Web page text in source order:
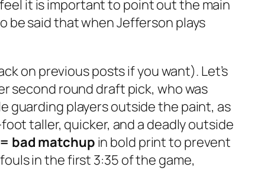
it is important to point out the main
be said that when Jefferson plays
on previous posts if you want). Let’s
second round draft pick, who was
guarding players outside the paint, as
taller, quicker, and a deadly outside
bad matchup in bold print to prevent
in the first 3:35 of the game,